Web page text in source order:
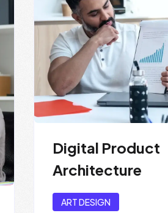
Digital Product
Architecture
ART DESIGN